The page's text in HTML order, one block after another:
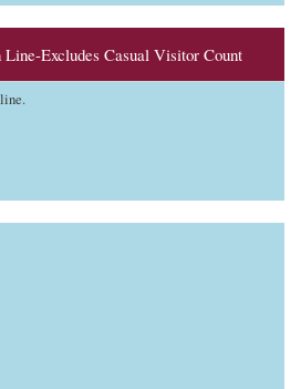
Excludes Casual Visitor Count